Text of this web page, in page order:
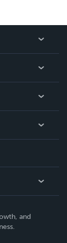
and